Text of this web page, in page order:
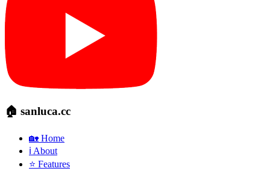
🏠 sanluca.cc
🏡 Home
ℹ️ About
⭐ Features